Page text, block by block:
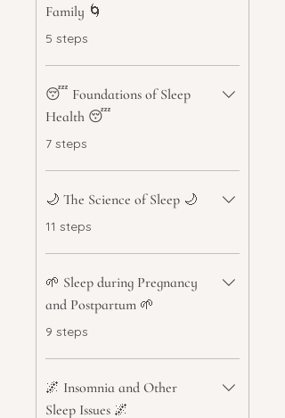
Family 🌀
.5 steps
😴 Foundations of Sleep
Health 😴
.7 steps
🌙 The Science of Sleep 🌙
.11 steps
🌱 Sleep during Pregnancy
and Postpartum 🌱
.9 steps
🌌 Insomnia and Other
Sleep Issues 🌌